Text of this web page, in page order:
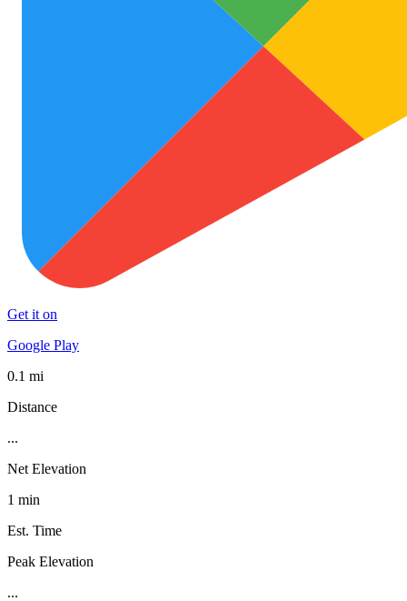
Get it on
Google Play
0.1 mi
Distance
...
Net Elevation
1 min
Est. Time
Peak Elevation
...